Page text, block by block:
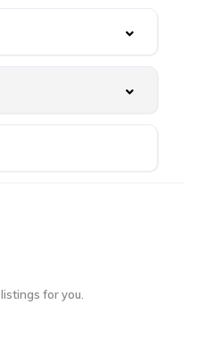
listings for you.